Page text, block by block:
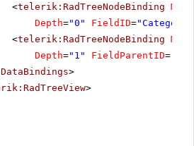
<telerik:RadTreeNodeBinding
Depth="0" FieldID=
<telerik:RadTreeNodeBinding
Depth="1" FieldParentID=
DataBindings>
>